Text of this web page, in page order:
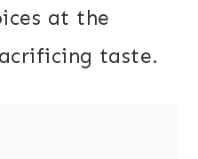
at the
taste.